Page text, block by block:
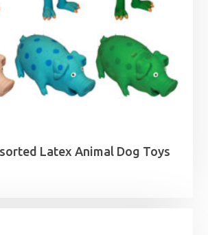
Latex Animal Dog Toys